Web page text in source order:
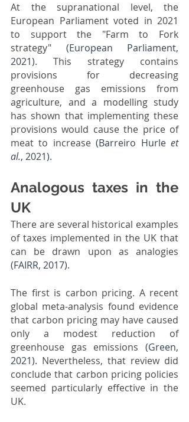
At the supranational level, the
European Parliament voted in 2021
to support the "Farm to Fork
strategy" (European Parliament,
2021). This strategy contains
provisions for decreasing
greenhouse gas emissions from
agriculture, and a modelling study
has shown that implementing these
provisions would cause the price of
meat to increase (Barreiro Hurle et
al., 2021).
Analogous taxes in the
UK
There are several historical examples
of taxes implemented in the UK that
(FAIRR, 2017).
The first is carbon pricing. A recent
global meta-analysis found evidence
that carbon pricing may have caused
only a modest reduction of
greenhouse gas emissions (Green,
2021). Nevertheless, that review did
conclude that carbon pricing policies
seemed particularly effective in the
UK.